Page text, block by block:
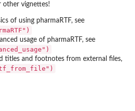
other vignettes!
of using pharmaRTF, see
usage of pharmaRTF, see
titles and footnotes from external files,